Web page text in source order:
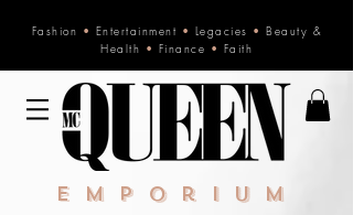
Fashion • Entertainment • Legacies • Beauty &
Health • Finance • Faith
Emporium